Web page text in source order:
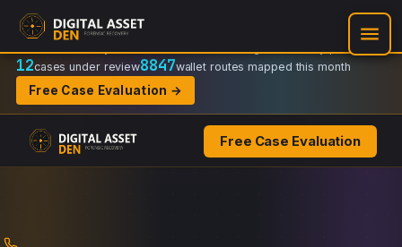
Recovery Doctrine:
Regulator-ready packets
12cases under review8847wallet routes mapped this month
Free Case Evaluation →
Free Case Evaluation